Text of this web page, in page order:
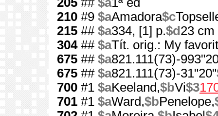
210 #9 $aAmadora$c
215 ## $a334, [1] p.$d 23 cm
304## $aTít. orig.: My
675 ## $a821.111(73)-
675 ## $a821.111(73)-31"20"
700 #1 $aKeeland,$bVi$3
701 #1 $aWard,$bPenelope,